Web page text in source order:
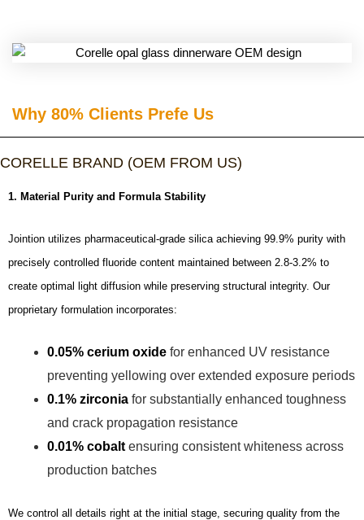
Why 80% Clients Prefe Us​
CORELLE BRAND (OEM FROM US)
1. Material Purity and Formula Stability
Jointion utilizes pharmaceutical-grade silica achieving 99.9% purity with
precisely controlled fluoride content maintained between 2.8-3.2% to
create optimal light diffusion while preserving structural integrity. Our
proprietary formulation incorporates:
0.05% cerium oxide for enhanced UV resistance
preventing yellowing over extended exposure periods
0.1% zirconia for substantially enhanced toughness
and crack propagation resistance
0.01% cobalt ensuring consistent whiteness across
production batches
We control all details right at the initial stage, securing quality from the